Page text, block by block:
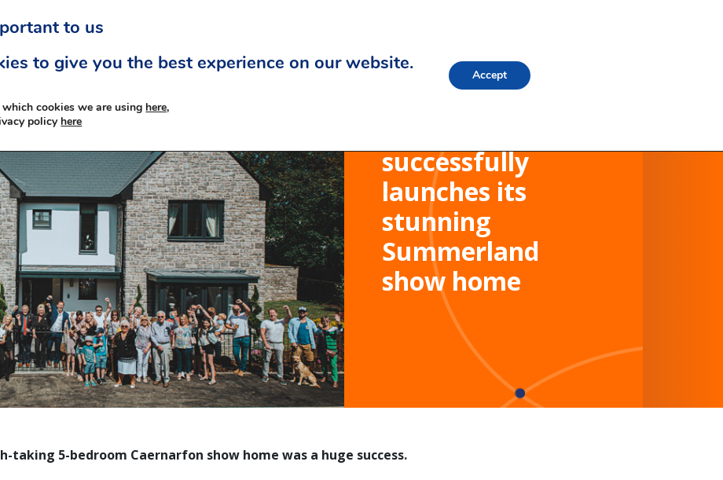
successfully
launches its
stunning
Summerland
show home
taking 5-bedroom Caernarfon show home was a huge success.
to us
to give you the best experience on our website.
cookies we are using here,
policy here
Accept